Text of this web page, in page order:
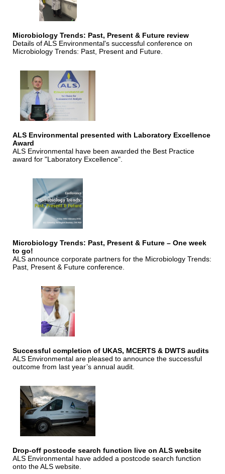
Microbiology Trends: Past, Present & Future review
Details of ALS Environmental's successful conference on
Microbiology Trends: Past, Present and Future.
ALS Environmental presented with Laboratory Excellence
Award
ALS Environmental have been awarded the Best Practice
award for "Laboratory Excellence".
Microbiology Trends: Past, Present & Future – One week
to go!
ALS announce corporate partners for the Microbiology Trends:
Past, Present & Future conference.
Successful completion of UKAS, MCERTS & DWTS audits
ALS Environmental are pleased to announce the successful
outcome from last year’s annual audit.
Drop-off postcode search function live on ALS website
ALS Environmental have added a postcode search function
onto the ALS website.